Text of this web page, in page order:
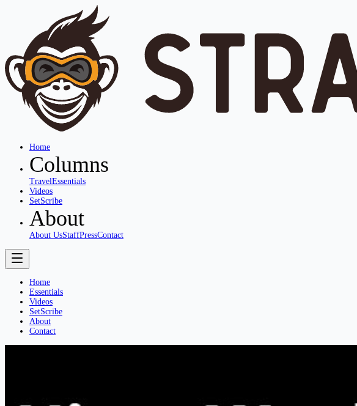
Home
Columns
TravelEssentials
Videos
SetScribe
About
About UsStaffPressContact
Home
Essentials
Videos
SetScribe
About
Contact